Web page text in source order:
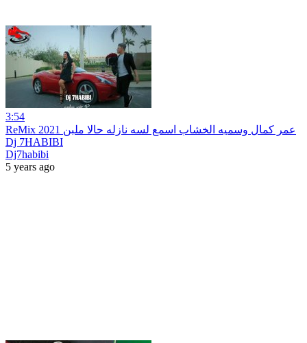
3:54
ReMix 2021 عمر كمال وسميه الخشاب اسمع لسه نازله حالا ملبن
Dj 7HABIBI
Dj7habibi
5 years ago